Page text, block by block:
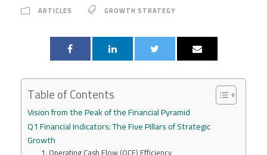
ARTICLES GROWTH STRATEGY
Table of Contents
Vision from the Peak of the Financial Pyramid
Q1 Financial Indicators: The Five Pillars of Strategic
Growth